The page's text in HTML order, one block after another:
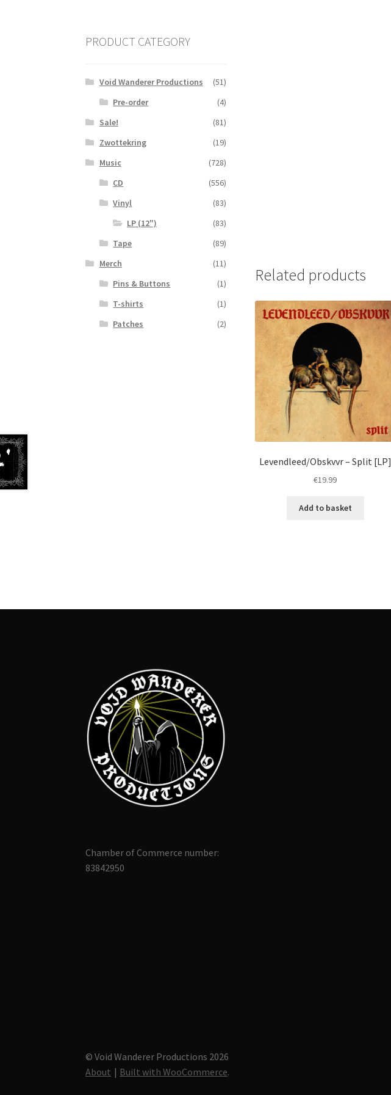
Related products
Levendleed/Obskvvr – Split [LP]
€19.99
Add to basket
PRODUCT CATEGORY
Void Wanderer Productions
(51)
Pre-order
(4)
Sale!
(81)
Zwottekring
(19)
Music
(728)
CD
(556)
Vinyl
(83)
LP (12")
(83)
Tape
(89)
Merch
(11)
Pins & Buttons
(1)
T-shirts
(1)
Patches
(2)
Chamber of Commerce number:
83842950
© Void Wanderer Productions 2026
About
Built with WooCommerce.